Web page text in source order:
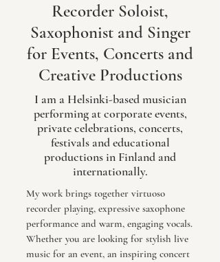
Recorder Soloist,
Saxophonist and Singer
for Events, Concerts and
Creative Productions
I am a Helsinki-based musician
performing at corporate events,
private celebrations, concerts,
festivals and educational
productions in Finland and
internationally.
My work brings together virtuoso
recorder playing, expressive saxophone
performance and warm, engaging vocals.
Whether you are looking for stylish live
music for an event, an inspiring concert